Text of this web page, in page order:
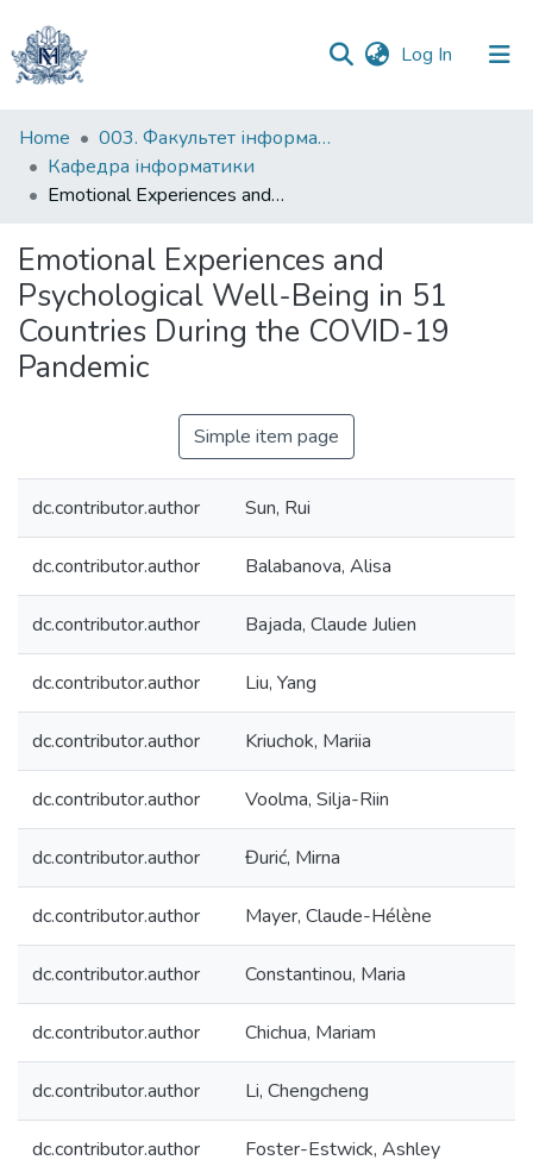
Log In (current)
Communities
&
Collections
Statistics
Home
003. Факультет інформатики
Кафедра інформатики
Emotional Experiences and Psychological Well-Being in 51 Countries During the COVID-19 Pandemic
Emotional Experiences and
Psychological Well-Being in 51
Countries During the COVID-19
Pandemic
Simple item page
dc.contributor.author Sun, Rui
dc.contributor.author Balabanova, Alisa
dc.contributor.author Bajada, Claude Julien
dc.contributor.author Liu, Yang
dc.contributor.author Kriuchok, Mariia
dc.contributor.author Voolma, Silja-Riin
dc.contributor.author Đurić, Mirna
dc.contributor.author Mayer, Claude-Hélène
dc.contributor.author Constantinou, Maria
dc.contributor.author Chichua, Mariam
dc.contributor.author Li, Chengcheng
dc.contributor.author Foster-Estwick, Ashley